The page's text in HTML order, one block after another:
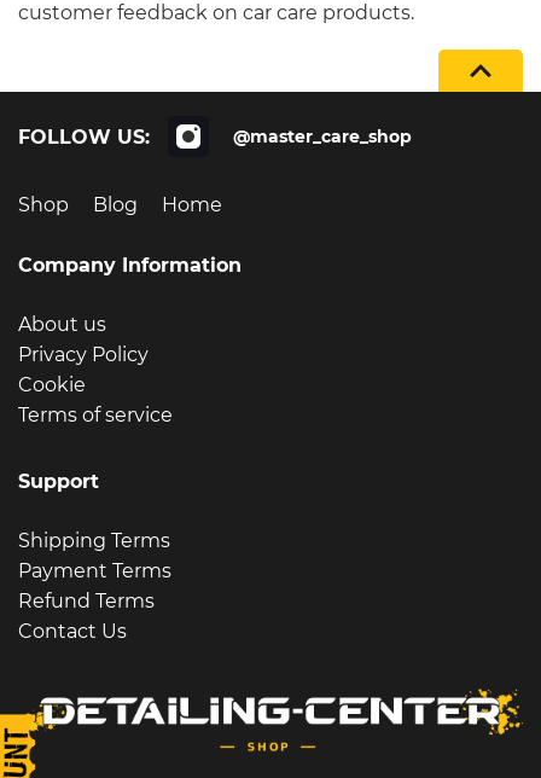
customer feedback on car care products.
Shop Blog Home
Company Information
About us
Privacy Policy
Cookie
Terms of service
Support
Shipping Terms
Payment Terms
Refund Terms
Contact Us
FOLLOW US: @master_care_shop